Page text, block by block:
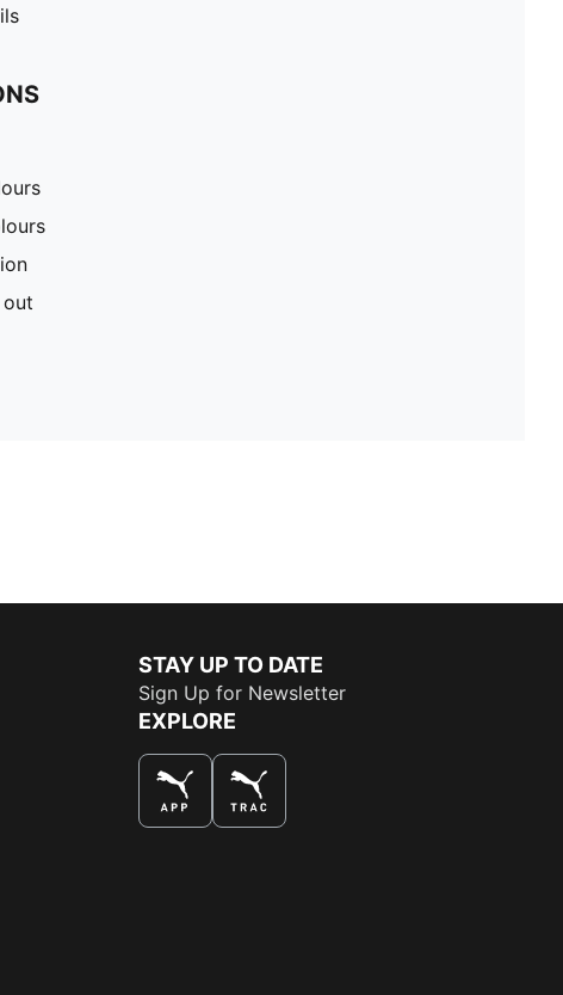
out
STAY UP TO DATE
Sign Up for Newsletter
EXPLORE